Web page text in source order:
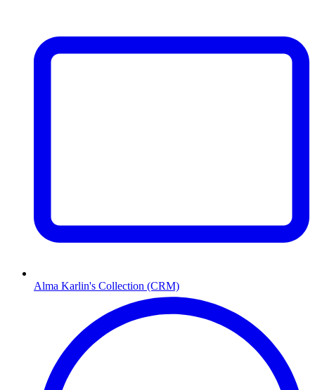
Alma Karlin's Collection (CRM)